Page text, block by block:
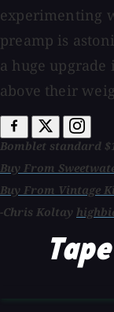
experimenting
preamp is
a huge
above their
Bomblet standard
Buy From
Buy From Vintage
-Chris Koltay